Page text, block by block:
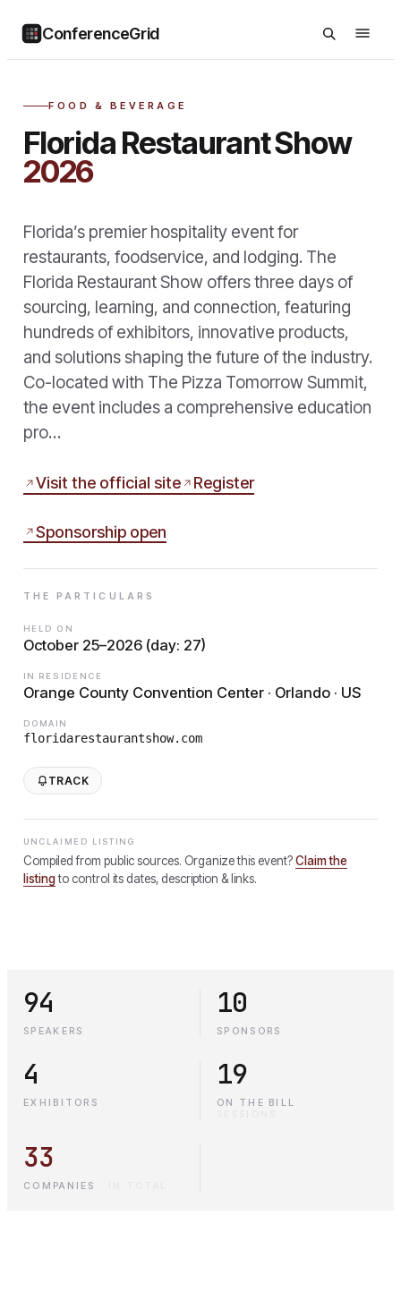
ConferenceGrid
FOOD & BEVERAGE
Florida Restaurant Show
2026
Florida’s premier hospitality event for
restaurants, foodservice, and lodging. The
Florida Restaurant Show offers three days of
sourcing, learning, and connection, featuring
hundreds of exhibitors, innovative products,
and solutions shaping the future of the industry.
Co-located with The Pizza Tomorrow Summit,
the event includes a comprehensive education
pro…
Visit the official site Register
Sponsorship open
THE PARTICULARS
HELD ON
October 25–2026 (day: 27)
IN RESIDENCE
Orange County Convention Center · Orlando · US
DOMAIN
floridarestaurantshow.com
TRACK
UNCLAIMED LISTING
Compiled from public sources. Organize this event?Claim the
listingto control its dates, description & links.
94
SPEAKERS
10
SPONSORS
4
EXHIBITORS
19
ON THE BILL
33
COMPANIES